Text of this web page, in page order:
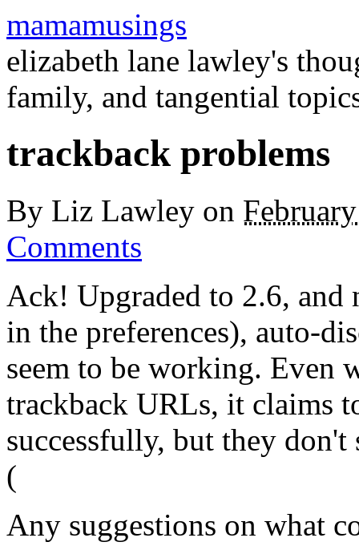
mamamusings
elizabeth lane lawley's
family, and tangential
trackback problems
By Liz Lawley on
Comments
Ack! Upgraded to 2.6, and
in the preferences), auto-
seem to be working. Even
trackback URLs, it claims
successfully, but they don't
(
Any suggestions on what